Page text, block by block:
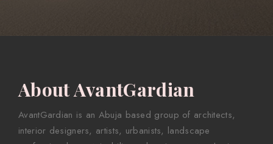
About AvantGardian
AvantGardian is an Abuja based group of architects,
interior designers, artists, urbanists, landscape